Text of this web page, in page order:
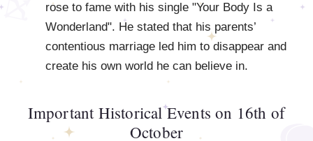
rose to fame with his single "Your Body Is a
Wonderland". He stated that his parents’
contentious marriage led him to disappear and
create his own world he can believe in.
Important Historical Events on 16th of
October